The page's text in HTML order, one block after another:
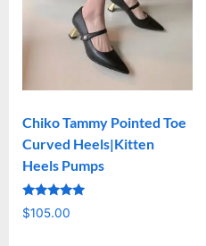
Chiko Tammy Pointed Toe
Curved Heels|Kitten
Heels Pumps
Rated
5.00
$105.00